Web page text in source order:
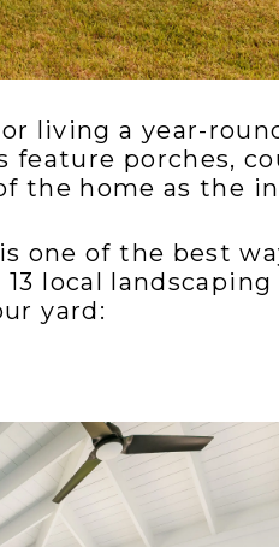
living a year-
porches,
the home as the
one of the best
local
yard: